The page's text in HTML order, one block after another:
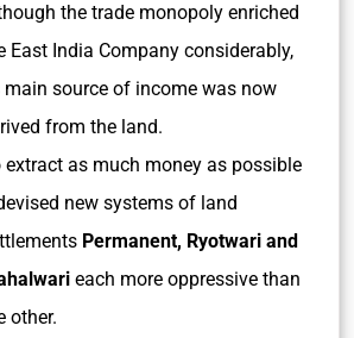
the trade monopoly enriched
East India Company considerably,
main source of income was now
from the land.
extract as much money as possible
new systems of land
Permanent, Ryotwari and
each more oppressive than
other.